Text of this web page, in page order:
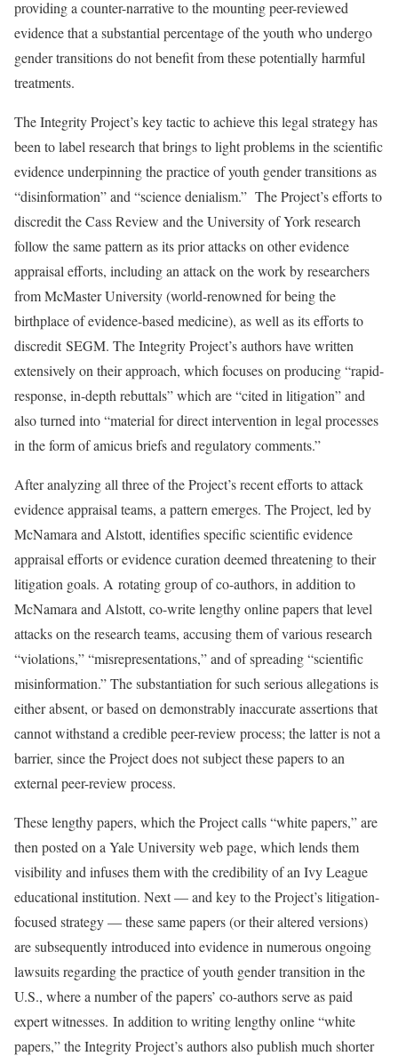
providing a counter-narrative to the mounting peer-reviewed
evidence that a substantial percentage of the youth who undergo
gender transitions do not benefit from these potentially harmful
treatments.
The Integrity Project’s key tactic to achieve this legal strategy has
been to label research that brings to light problems in the scientific
evidence underpinning the practice of youth gender transitions as
“disinformation” and “science denialism.” The Project’s efforts to
discredit the Cass Review and the University of York research
follow the same pattern as its prior attacks on other evidence
appraisal efforts, including an attack on the work by researchers
from McMaster University (world-renowned for being the
birthplace of evidence-based medicine), as well as its efforts to
discredit SEGM. The Integrity Project’s authors have written
extensively on their approach, which focuses on producing “rapid-
response, in-depth rebuttals” which are “cited in litigation” and
also turned into “material for direct intervention in legal processes
in the form of amicus briefs and regulatory comments.”
After analyzing all three of the Project’s recent efforts to attack
evidence appraisal teams, a pattern emerges. The Project, led by
McNamara and Alstott, identifies specific scientific evidence
appraisal efforts or evidence curation deemed threatening to their
litigation goals. A rotating group of co-authors, in addition to
McNamara and Alstott, co-write lengthy online papers that level
attacks on the research teams, accusing them of various research
“violations,” “misrepresentations,” and of spreading “scientific
misinformation.” The substantiation for such serious allegations is
either absent, or based on demonstrably inaccurate assertions that
cannot withstand a credible peer-review process; the latter is not a
barrier, since the Project does not subject these papers to an
external peer-review process.
These lengthy papers, which the Project calls “white papers,” are
then posted on a Yale University web page, which lends them
visibility and infuses them with the credibility of an Ivy League
educational institution. Next — and key to the Project’s litigation-
focused strategy — these same papers (or their altered versions)
are subsequently introduced into evidence in numerous ongoing
lawsuits regarding the practice of youth gender transition in the
U.S., where a number of the papers’ co-authors serve as paid
expert witnesses. In addition to writing lengthy online “white
papers,” the Integrity Project’s authors also publish much shorter